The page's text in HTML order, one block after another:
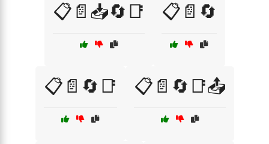
📋📄📥🔄📑 📋📄🔄
📋📄🔄📑 📋📄🔄📑📤